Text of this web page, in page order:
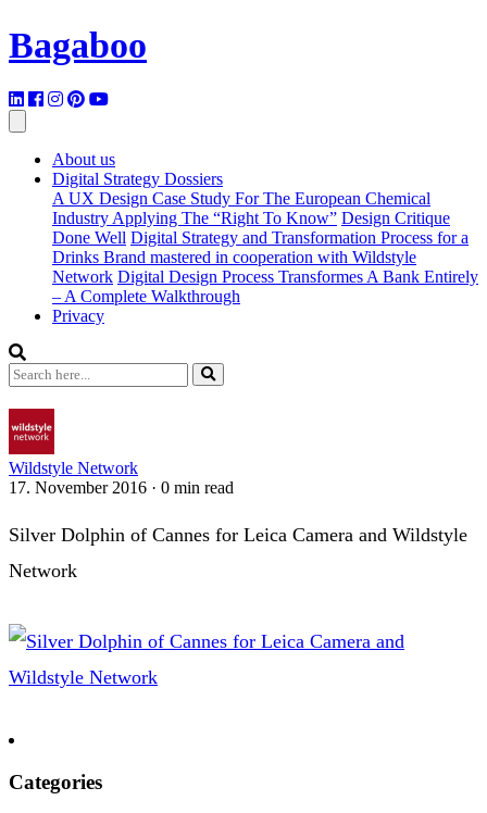
Bagaboo
About us
Digital Strategy Dossiers
A UX Design Case Study For The European Chemical
Industry Applying The “Right To Know” Design Critique
Done Well Digital Strategy and Transformation Process for a
Drinks Brand mastered in cooperation with Wildstyle
Network Digital Design Process Transformes A Bank Entirely
– A Complete Walkthrough
Privacy
Wildstyle Network
17. November 2016 · 0 min read
Silver Dolphin of Cannes for Leica Camera and Wildstyle
Network
Categories